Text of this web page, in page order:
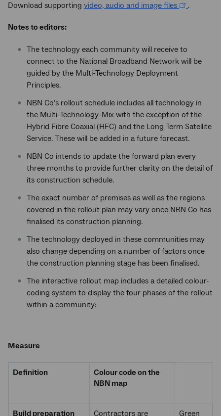
Download supporting video, audio and image files .
Notes to editors:
The technology each community will receive to
connect to the National Broadband Network will be
guided by the Multi-Technology Deployment
Principles.
NBN Co’s rollout schedule includes all technology in
the Multi-Technology-Mix with the exception of the
Hybrid Fibre Coaxial (HFC) and the Long Term Satellite
Service. These will be added in a future forecast.
NBN Co intends to update the forward plan every
three months to provide further clarity on the detail of
its construction schedule.
The exact number of premises as well as the regions
covered in the rollout plan may vary once NBN Co has
finalised its construction planning.
The technology deployed in these communities may
also change depending on a number of factors once
the construction planning stage has been finalised.
The interactive rollout map includes a detailed colour-
coding system to display the four phases of the rollout
within a community:
Measure
Definition
Colour code on the
NBN map
Build preparation Contractors are Green